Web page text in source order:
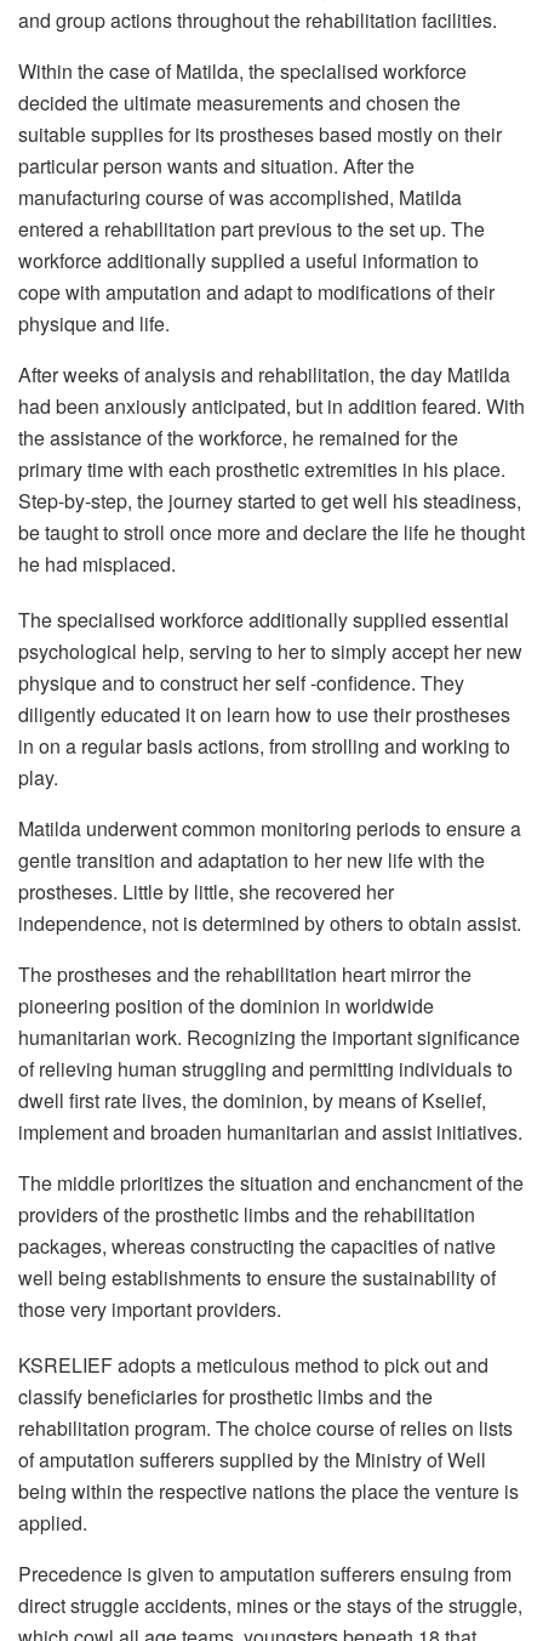
and group actions throughout the rehabilitation facilities.
Within the case of Matilda, the specialised workforce
decided the ultimate measurements and chosen the
suitable supplies for its prostheses based mostly on their
particular person wants and situation. After the
manufacturing course of was accomplished, Matilda
entered a rehabilitation part previous to the set up. The
workforce additionally supplied a useful information to
cope with amputation and adapt to modifications of their
physique and life.
After weeks of analysis and rehabilitation, the day Matilda
had been anxiously anticipated, but in addition feared. With
the assistance of the workforce, he remained for the
primary time with each prosthetic extremities in his place.
Step-by-step, the journey started to get well his steadiness,
be taught to stroll once more and declare the life he thought
he had misplaced.
The specialised workforce additionally supplied essential
psychological help, serving to her to simply accept her new
physique and to construct her self -confidence. They
diligently educated it on learn how to use their prostheses
in on a regular basis actions, from strolling and working to
play.
Matilda underwent common monitoring periods to ensure a
gentle transition and adaptation to her new life with the
prostheses. Little by little, she recovered her
independence, not is determined by others to obtain assist.
The prostheses and the rehabilitation heart mirror the
pioneering position of the dominion in worldwide
humanitarian work. Recognizing the important significance
of relieving human struggling and permitting individuals to
dwell first rate lives, the dominion, by means of Kselief,
implement and broaden humanitarian and assist initiatives.
The middle prioritizes the situation and enchancment of the
providers of the prosthetic limbs and the rehabilitation
packages, whereas constructing the capacities of native
well being establishments to ensure the sustainability of
those very important providers.
KSRELIEF adopts a meticulous method to pick out and
classify beneficiaries for prosthetic limbs and the
rehabilitation program. The choice course of relies on lists
of amputation sufferers supplied by the Ministry of Well
being within the respective nations the place the venture is
applied.
Precedence is given to amputation sufferers ensuing from
direct struggle accidents, mines or the stays of the struggle,